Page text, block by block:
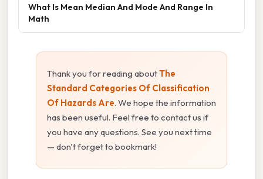
What Is Mean Median And Mode And Range In
Math
Thank you for reading aboutThe
Standard Categories Of Classification
Of Hazards Are. We hope the information
has been useful. Feel free to contact us if
you have any questions. See you next time
— don't forget to bookmark!